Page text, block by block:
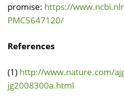
promise: https://
PMC5647120/
References
(1) http://www.nature.com/
jg2008300a.html